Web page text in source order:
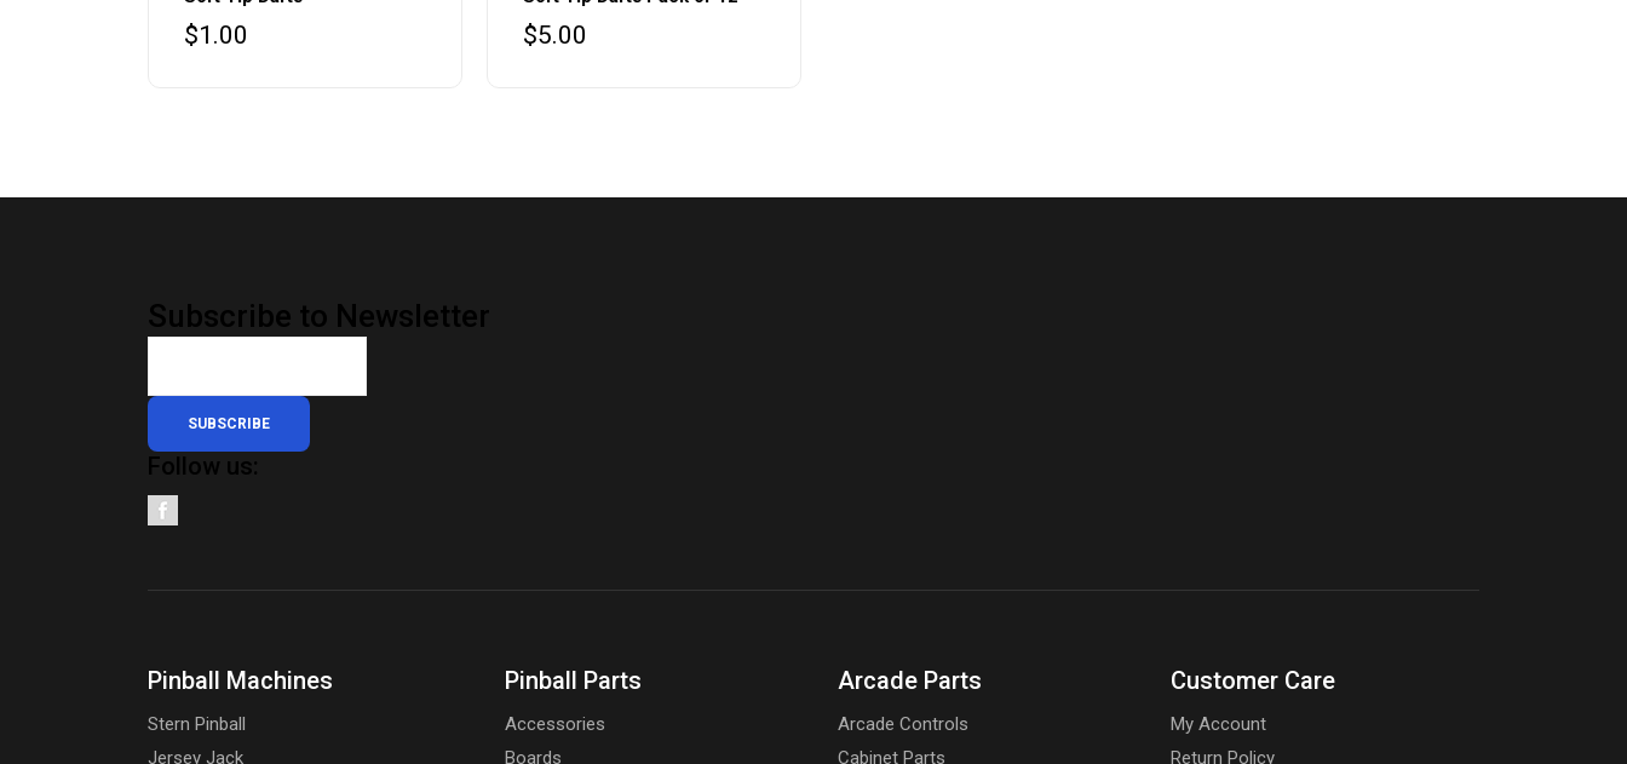
$1.00 $5.00
Subscribe to Newsletter
SUBSCRIBE
Follow us:
Pinball Machines
Stern Pinball
Jersey Jack
Pinball Parts
Accessories
Boards
Arcade Parts
Arcade Controls
Cabinet Parts
Customer Care
My Account
Return Policy